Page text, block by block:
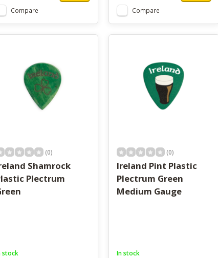
Compare Compare
(0)
Shamrock
Plectrum
stock
(0)
Ireland Pint Plastic
Plectrum Green
Medium Gauge
In stock